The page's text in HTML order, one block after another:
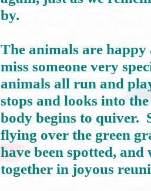
by.
The animals are
miss someone very
animals all run and
stops and looks into
body begins to quiver.
flying over the green
have been spotted,
together in joyous